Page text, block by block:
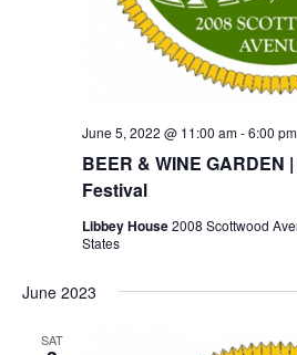
BEER & WINE GARDEN
Festival
June 5, 2022 @ 11:00 am-6:00 pm
Libbey House2008 Scottwood
States
June 2023
SAT